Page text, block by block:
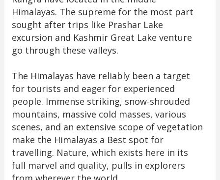
Himalayas. The supreme for the most part
sought after trips like Prashar Lake
excursion and Kashmir Great Lake venture
go through these valleys.
The Himalayas have reliably been a target
for tourists and eager for experienced
people. Immense striking, snow-shrouded
mountains, massive cold masses, various
scenes, and an extensive scope of vegetation
make the Himalayas a Best spot for
travelling. Nature, which exists here in its
full marvel and quality, pulls in explorers